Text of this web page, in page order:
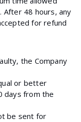
After 48 hours, any
for refund
the Company
or better
days from the
be sent for